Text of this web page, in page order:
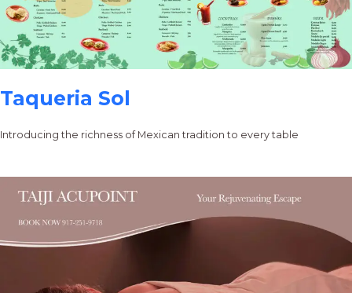
Taqueria Sol
Introducing the richness of Mexican tradition to every table